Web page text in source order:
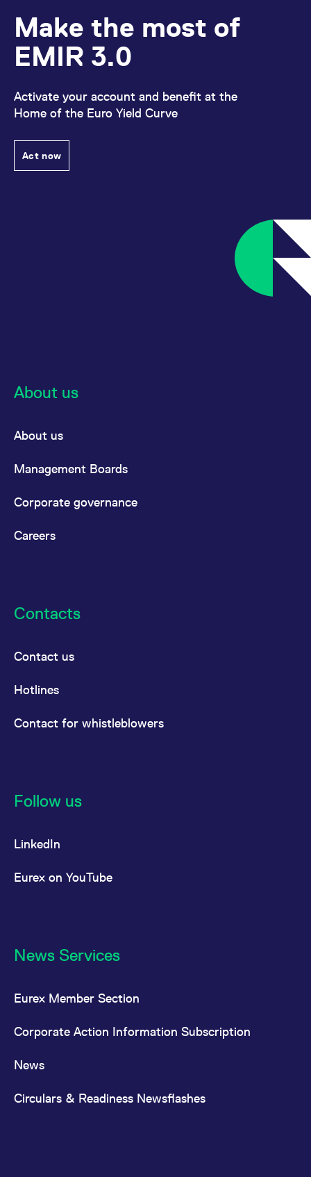
Make the most of
EMIR 3.0
Activate your account and benefit at the
Home of the Euro Yield Curve
Act now
About us
About us
Management Boards
Corporate governance
Careers
Contacts
Contact us
Hotlines
Contact for whistleblowers
Follow us
LinkedIn
Eurex on YouTube
News Services
Eurex Member Section
Corporate Action Information Subscription
News
Circulars & Readiness Newsflashes